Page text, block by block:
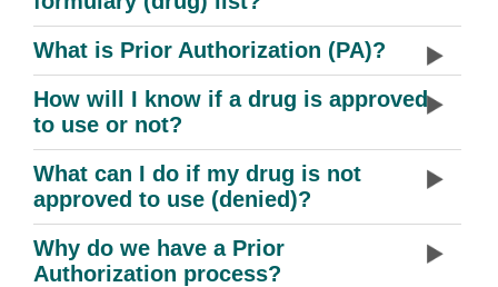
What is Prior Authorization (PA)?
How will I know if a drug is approved
to use or not?
What can I do if my drug is not
approved to use (denied)?
Why do we have a Prior
Authorization process?